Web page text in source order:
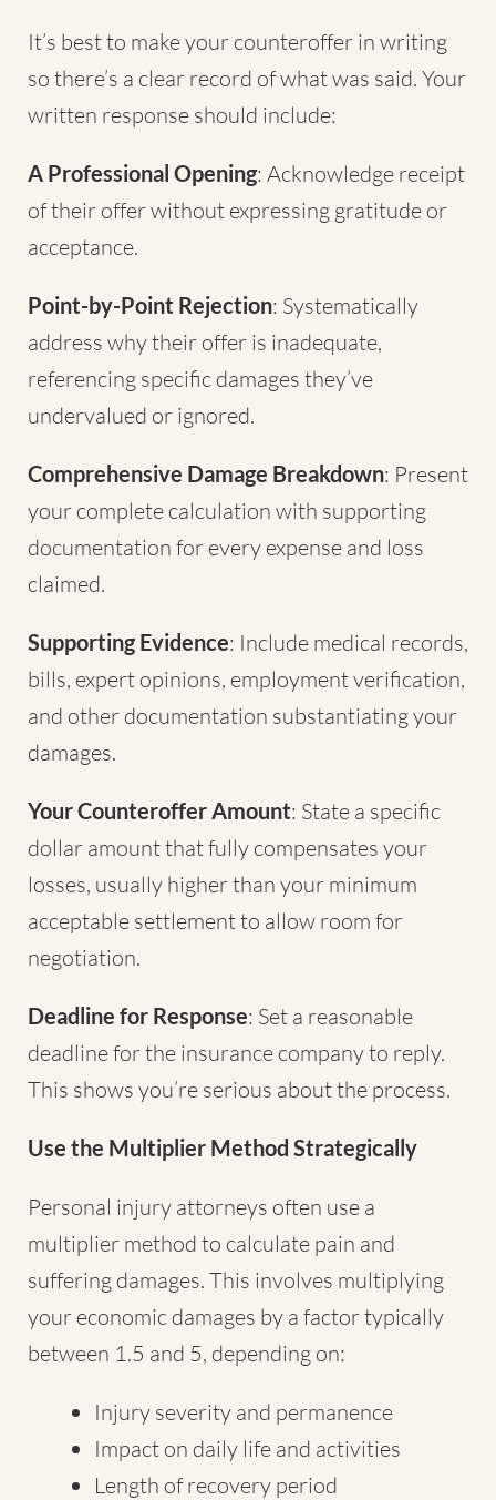
It’s best to make your counteroffer in writing
so there’s a clear record of what was said. Your
written response should include:
A Professional Opening: Acknowledge receipt
of their offer without expressing gratitude or
acceptance.
Point-by-Point Rejection: Systematically
address why their offer is inadequate,
referencing specific damages they’ve
undervalued or ignored.
Comprehensive Damage Breakdown: Present
your complete calculation with supporting
documentation for every expense and loss
claimed.
Supporting Evidence: Include medical records,
bills, expert opinions, employment verification,
and other documentation substantiating your
damages.
Your Counteroffer Amount: State a specific
dollar amount that fully compensates your
losses, usually higher than your minimum
acceptable settlement to allow room for
negotiation.
Deadline for Response: Set a reasonable
deadline for the insurance company to reply.
This shows you’re serious about the process.
Use the Multiplier Method Strategically
Personal injury attorneys often use a
multiplier method to calculate pain and
suffering damages. This involves multiplying
your economic damages by a factor typically
between 1.5 and 5, depending on:
Injury severity and permanence
Impact on daily life and activities
Length of recovery period